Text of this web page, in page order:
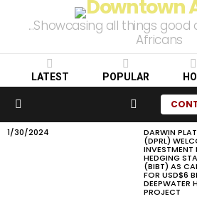
...Showcasing all things
Africans
LATEST POPULAR
SEARCH
LATEST
1/30/2024 DARWIN
(DPRL)
HEDGING
(BIBT) AS
FOR USD$6
DEEPWATER
PROJECT